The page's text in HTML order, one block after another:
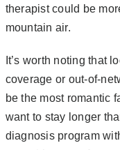
therapist could be
mountain air.
It’s worth noting that
coverage or out-of-
be the most romantic
want to stay longer
diagnosis program